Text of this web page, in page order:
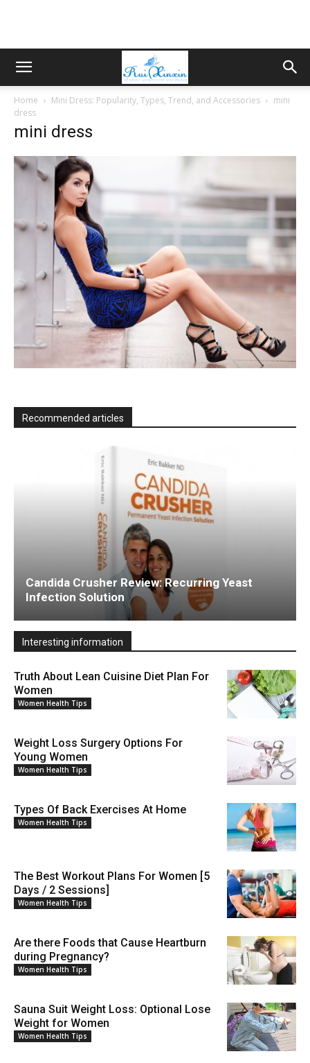
Home Mini Dress: Popularity, Types, Trend, and Accessories
mini
dress
mini dress
Recommended articles
Candida Crusher Review: Recurring Yeast
Infection Solution
Interesting information
Truth About Lean Cuisine Diet Plan For
Women
Women Health Tips
Weight Loss Surgery Options For
Young Women
Women Health Tips
Types Of Back Exercises At Home
Women Health Tips
The Best Workout Plans For Women [5
Days / 2 Sessions]
Women Health Tips
Are there Foods that Cause Heartburn
during Pregnancy?
Women Health Tips
Sauna Suit Weight Loss: Optional Lose
Weight for Women
Women Health Tips